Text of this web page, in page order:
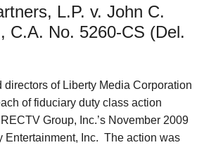
L.P. v. John C.
C.A. No. 5260-CS (Del.
directors of Liberty Media Corporation
of fiduciary duty class action
Group, Inc.’s November 2009
Entertainment, Inc. The action was